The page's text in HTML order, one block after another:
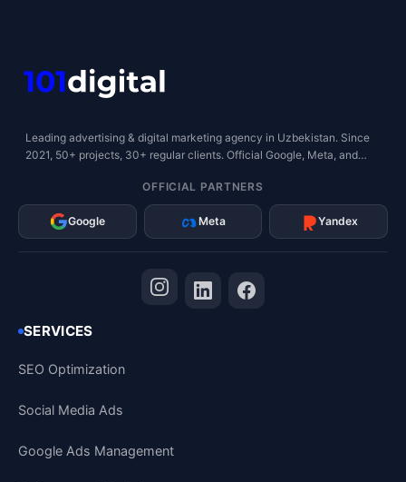
Leading advertising & digital marketing agency in Uzbekistan. Since
2021, 50+ projects, 30+ regular clients. Official Google, Meta, and
OFFICIAL PARTNERS
Google Meta Yandex
SERVICES
SEO Optimization
Social Media Ads
Google Ads Management